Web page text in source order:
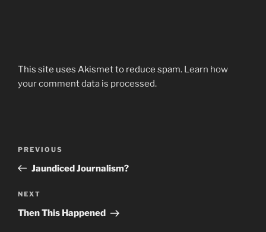
This site uses Akismet to reduce spam. Learn how
your comment data is processed.
Previous
Post
PREVIOUS
Jaundiced Journalism?
Next
Post
NEXT
Then This Happened